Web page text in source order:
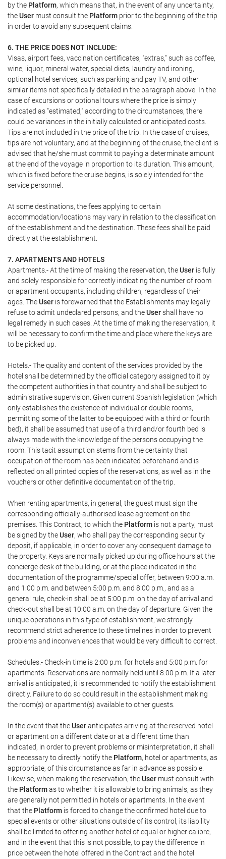
by the Platform, which means that, in the event of any uncertainty,
theUser must consult the Platform prior to the beginning of the trip
in order to avoid any subsequent claims.
6. THE PRICE DOES NOT INCLUDE:
Visas, airport fees, vaccination certificates, "extras," such as coffee,
wine, liquor, mineral water, special diets, laundry and ironing,
optional hotel services, such as parking and pay TV, and other
similar items not specifically detailed in the paragraph above. In the
case of excursions or optional tours where the price is simply
indicated as "estimated," according to the circumstances, there
could be variances in the initially calculated or anticipated costs.
Tips are not included in the price of the trip. In the case of cruises,
tips are not voluntary, and at the beginning of the cruise, the client is
advised that he/she must commit to paying a determinate amount
at the end of the voyage in proportion to its duration. This amount,
which is fixed before the cruise begins, is solely intended for the
service personnel.
At some destinations, the fees applying to certain
accommodation/locations may vary in relation to the classification
of the establishment and the destination. These fees shall be paid
directly at the establishment.
7. APARTMENTS AND HOTELS
Apartments.- At the time of making the reservation, theUser is fully
and solely responsible for correctly indicating the number of room
or apartment occupants, including children, regardless of their
ages. TheUser is forewarned that the Establishments may legally
refuse to admit undeclared persons, and theUsershall have no
legal remedy in such cases. At the time of making the reservation, it
will be necessary to confirm the time and place where the keys are
to be picked up.
Hotels.- The quality and content of the services provided by the
hotel shall be determined by the official category assigned to it by
the competent authorities in that country and shall be subject to
administrative supervision. Given current Spanish legislation (which
only establishes the existence of individual or double rooms,
permitting some of the latter to be equipped with a third or fourth
bed), it shall be assumed that use of a third and/or fourth bed is
always made with the knowledge of the persons occupying the
room. This tacit assumption stems from the certainty that
occupation of the room has been indicated beforehand and is
reflected on all printed copies of the reservations, as well as in the
vouchers or other definitive documentation of the trip.
When renting apartments, in general, the guest must sign the
corresponding officially-authorised lease agreement on the
premises. This Contract, to which the Platform is not a party, must
be signed by theUser, who shall pay the corresponding security
deposit, if applicable, in order to cover any consequent damage to
the property. Keys are normally picked up during office hours at the
concierge desk of the building, or at the place indicated in the
documentation of the programme/special offer, between 9:00 a.m.
and 1:00 p.m. and between 5:00 p.m. and 8:00 p.m., and as a
general rule, check-in shall be at 5:00 p.m. on the day of arrival and
check-out shall be at 10:00 a.m. on the day of departure. Given the
unique operations in this type of establishment, we strongly
recommend strict adherence to these timelines in order to prevent
problems and inconveniences that would be very difficult to correct.
Schedules.- Check-in time is 2:00 p.m. for hotels and 5:00 p.m. for
apartments. Reservations are normally held until 8:00 p.m. If a later
arrival is anticipated, it is recommended to notify the establishment
directly. Failure to do so could result in the establishment making
the room(s) or apartment(s) available to other guests.
In the event that theUseranticipates arriving at the reserved hotel
or apartment on a different date or at a different time than
indicated, in order to prevent problems or misinterpretation, it shall
be necessary to directly notify the Platform, hotel or apartments, as
appropriate, of this circumstance as far in advance as possible.
Likewise, when making the reservation, theUser must consult with
the Platformas to whether it is allowable to bring animals, as they
are generally not permitted in hotels or apartments. In the event
that the Platform is forced to change the confirmed hotel due to
special events or other situations outside of its control, its liability
shall be limited to offering another hotel of equal or higher calibre,
and in the event that this is not possible, to pay the difference in
price between the hotel offered in the Contract and the hotel